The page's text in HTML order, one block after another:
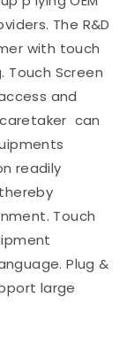
The R&D
with touch
Touch Screen
and
can
readily
Touch
Plug &
large